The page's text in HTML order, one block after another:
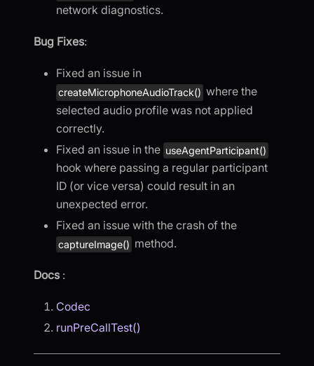
network diagnostics.
Bug Fixes:
Fixed an issue in
createMicrophoneAudioTrack() where the
selected audio profile was not applied
correctly.
Fixed an issue in the useAgentParticipant()
hook where passing a regular participant
ID (or vice versa) could result in an
unexpected error.
Fixed an issue with the crash of the
captureImage() method.
Docs :
Codec
runPreCallTest()